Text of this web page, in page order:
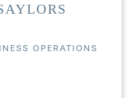
OPERATIONS